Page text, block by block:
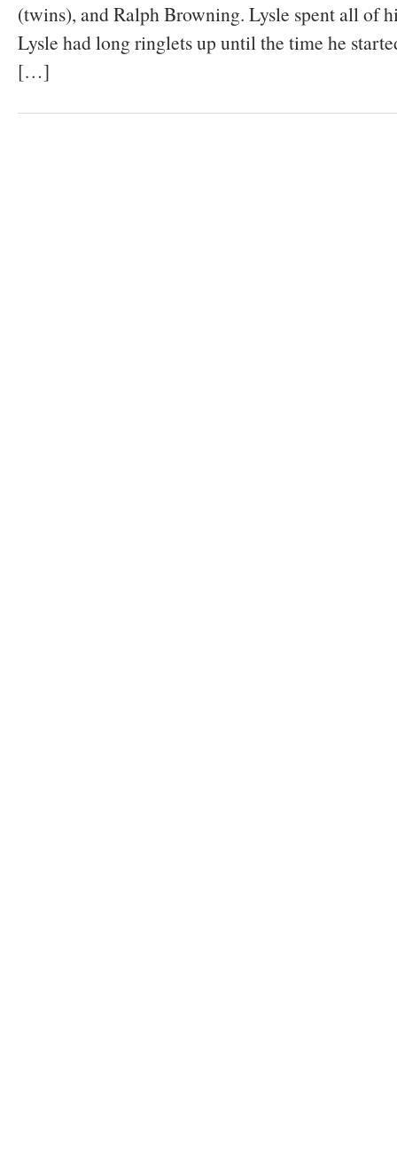
(twins), and Ralph Browning. Lysle spent all of
Lysle had long ringlets up until the time he
[…]